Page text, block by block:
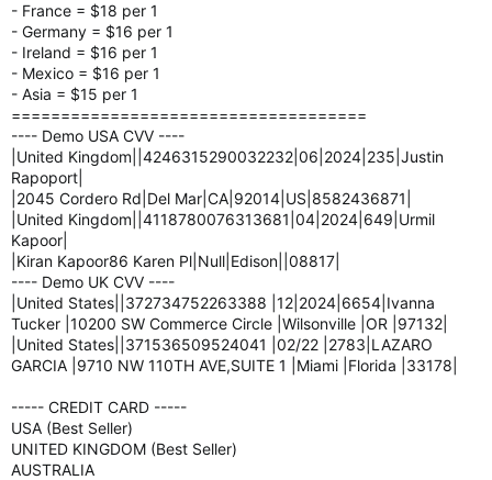
- France = $18 per 1
- Germany = $16 per 1
- Ireland = $16 per 1
- Mexico = $16 per 1
- Asia = $15 per 1
====================================
---- Demo USA CVV ----
|United Kingdom||4246315290032232|06|2024|235|Justin
Rapoport|
|2045 Cordero Rd|Del Mar|CA|92014|US|8582436871|
|United Kingdom||4118780076313681|04|2024|649|Urmil
Kapoor|
|Kiran Kapoor86 Karen Pl|Null|Edison||08817|
---- Demo UK CVV ----
|United States||372734752263388 |12|2024|6654|Ivanna
Tucker |10200 SW Commerce Circle |Wilsonville |OR |97132|
|United States||371536509524041 |02/22 |2783|LAZARO
GARCIA |9710 NW 110TH AVE,SUITE 1 |Miami |Florida |33178|
----- CREDIT CARD -----
USA (Best Seller)
UNITED KINGDOM (Best Seller)
AUSTRALIA